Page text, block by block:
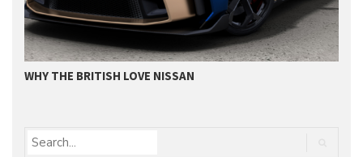
WHY THE BRITISH LOVE NISSAN